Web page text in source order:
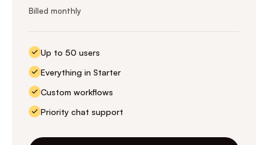
Billed monthly
Up to 50 users
Everything in Starter
Custom workflows
Priority chat support